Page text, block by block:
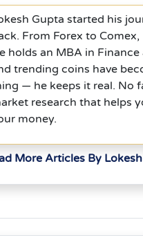
Gupta started his
From Forex to
holds an MBA in
trending coins have
— he keeps it real. No
research that helps
money.
More Articles By